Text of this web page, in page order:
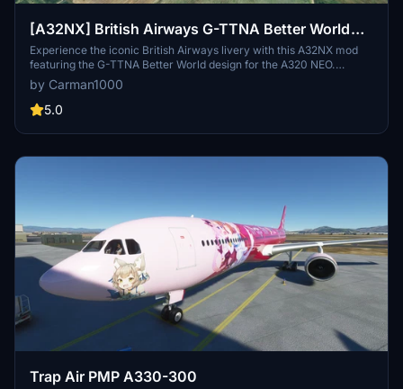
[A32NX] British Airways G-TTNA Better World
FBW A320 NEO
Experience the iconic British Airways livery with this A32NX mod
featuring the G-TTNA Better World design for the A320 NEO.
Created based on popular demand, this custom livery adds a touch
of realism to your flight simulation experience.
by Carman1000
5.0
Trap Air PMP A330-300